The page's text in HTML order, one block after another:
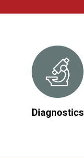
Diagnostics